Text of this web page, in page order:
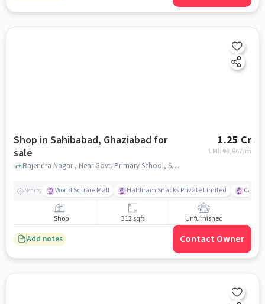
Shop in Sahibabad, Ghaziabad for
sale
1.25 Cr
EMI: ₹ 93,867/m
Rajendra Nagar , Near Govt. Primary School, Sahibabad, ghaziabad
Nearby World Square Mall Haldiram Snacks Private Limited
Shop 312 sqft Unfurnished
Add notes Contact Owner